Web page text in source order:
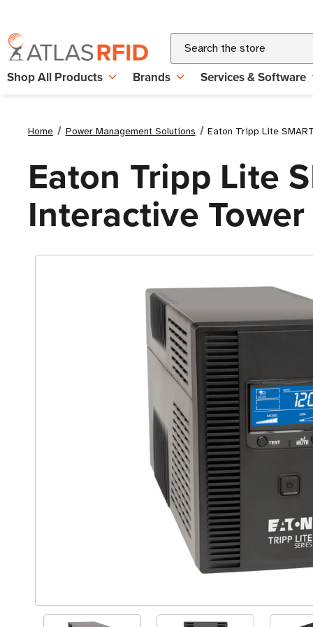
Search
Shop All Products Brands Services & Software
Home Power Management Solutions Eaton Tripp Lite
Eaton Tripp Lite
Interactive Tower